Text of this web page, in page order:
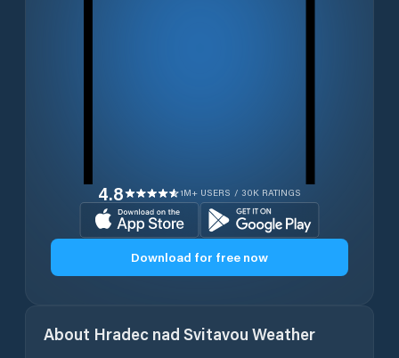
4.8 1M+ USERS / 30K RATINGS
Download for free now
About Hradec nad Svitavou Weather